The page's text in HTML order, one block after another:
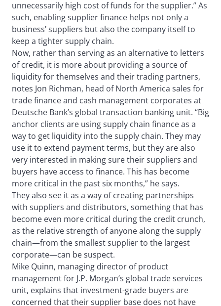
unnecessarily high cost of funds for the supplier.” As
such, enabling supplier finance helps not only a
business’ suppliers but also the company itself to
keep a tighter supply chain.
Now, rather than serving as an alternative to letters
of credit, it is more about providing a source of
liquidity for themselves and their trading partners,
notes Jon Richman, head of North America sales for
trade finance and cash management corporates at
Deutsche Bank’s global transaction banking unit. “Big
anchor clients are using supply chain finance as a
way to get liquidity into the supply chain. They may
use it to extend payment terms, but they are also
very interested in making sure their suppliers and
buyers have access to finance. This has become
more critical in the past six months,” he says.
They also see it as a way of creating partnerships
with suppliers and distributors, something that has
become even more critical during the credit crunch,
as the relative strength of anyone along the supply
chain—from the smallest supplier to the largest
corporate—can be suspect.
Mike Quinn, managing director of product
management for J.P. Morgan’s global trade services
unit, explains that investment-grade buyers are
concerned that their supplier base does not have